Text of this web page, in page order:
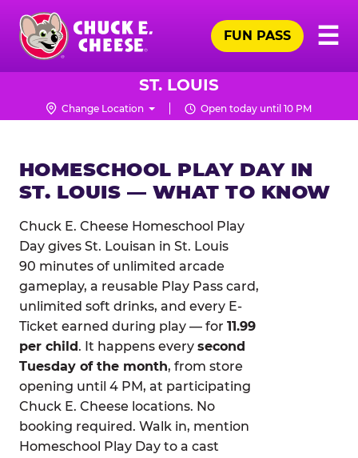
Skip
main
content
Chuck
Logo
☰
FUN PASS
ST. LOUIS
Change Location Open today until 10 PM
HOMESCHOOL PLAY DAY IN
ST. LOUIS — WHAT TO KNOW
Chuck E. Cheese Homeschool Play
Day gives St. Louisan in St. Louis
90 minutes of unlimited arcade
gameplay, a reusable Play Pass card,
unlimited soft drinks, and every E-
Ticket earned during play — for 11.99
per child. It happens every second
Tuesday of the month, from store
opening until 4 PM, at participating
Chuck E. Cheese locations. No
booking required. Walk in, mention
Homeschool Play Day to a cast